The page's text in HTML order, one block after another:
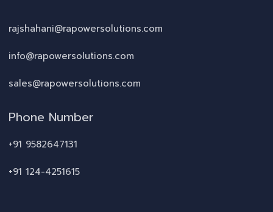
rajshahani@rapowersolutions.com
info@rapowersolutions.com
sales@rapowersolutions.com
Phone Number
+91 9582647131
+91 124-4251615